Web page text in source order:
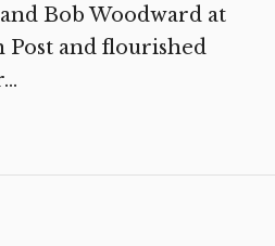
Bob Woodward at
Post and flourished